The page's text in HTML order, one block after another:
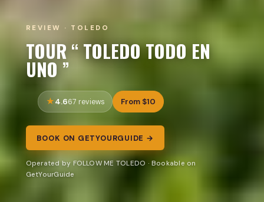
REVIEW · TOLEDO
TOUR “ TOLEDO TODO EN
UNO ”
4.667 reviews From $10
BOOK ON GETYOURGUIDE →
Operated by FOLLOW ME TOLEDO · Bookable on
GetYourGuide